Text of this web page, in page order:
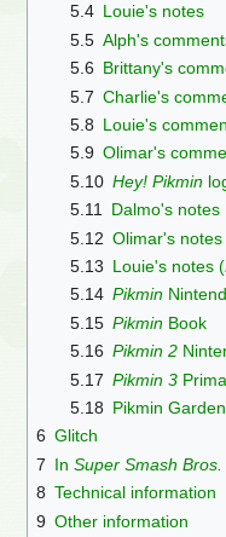
5.4 Louie's notes
5.5 Alph's
5.6 Brittany's
5.7 Charlie's
5.8 Louie's
5.9 Olimar's
5.10 Hey! Pikmin
5.11 Dalmo's notes
5.12 Olimar's notes
5.13 Louie's notes (
5.14 Pikmin
5.15 PikminBook
5.16 Pikmin 2
5.17 Pikmin 3
5.18 Pikmin Garden
6 Glitch
7 In Super Smash
8 Technical information
9 Other information